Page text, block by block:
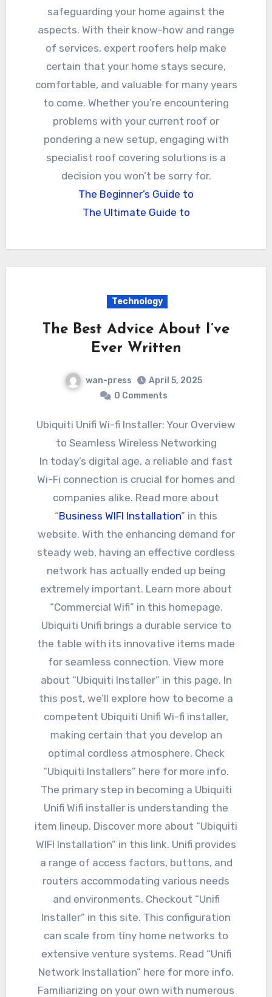
safeguarding your home against the
aspects. With their know-how and range
of services, expert roofers help make
certain that your home stays secure,
comfortable, and valuable for many years
to come. Whether you’re encountering
problems with your current roof or
pondering a new setup, engaging with
specialist roof covering solutions is a
decision you won’t be sorry for.
The Beginner’s Guide to
The Ultimate Guide to
Technology
The Best Advice About I’ve
Ever Written
wan-press
April 5, 2025
0 Comments
Ubiquiti Unifi Wi-fi Installer: Your Overview
to Seamless Wireless Networking
In today’s digital age, a reliable and fast
Wi-Fi connection is crucial for homes and
companies alike. Read more about
“Business WIFI Installation” in this
website. With the enhancing demand for
steady web, having an effective cordless
network has actually ended up being
extremely important. Learn more about
“Commercial Wifi” in this homepage.
Ubiquiti Unifi brings a durable service to
the table with its innovative items made
for seamless connection. View more
about “Ubiquiti Installer” in this page. In
this post, we’ll explore how to become a
competent Ubiquiti Unifi Wi-fi installer,
making certain that you develop an
optimal cordless atmosphere. Check
“Ubiquiti Installers” here for more info.
The primary step in becoming a Ubiquiti
Unifi Wifi installer is understanding the
item lineup. Discover more about “Ubiquiti
WIFI Installation” in this link. Unifi provides
a range of access factors, buttons, and
routers accommodating various needs
and environments. Checkout “Unifi
Installer” in this site. This configuration
can scale from tiny home networks to
extensive venture systems. Read “Unifi
Network Installation” here for more info.
Familiarizing on your own with numerous